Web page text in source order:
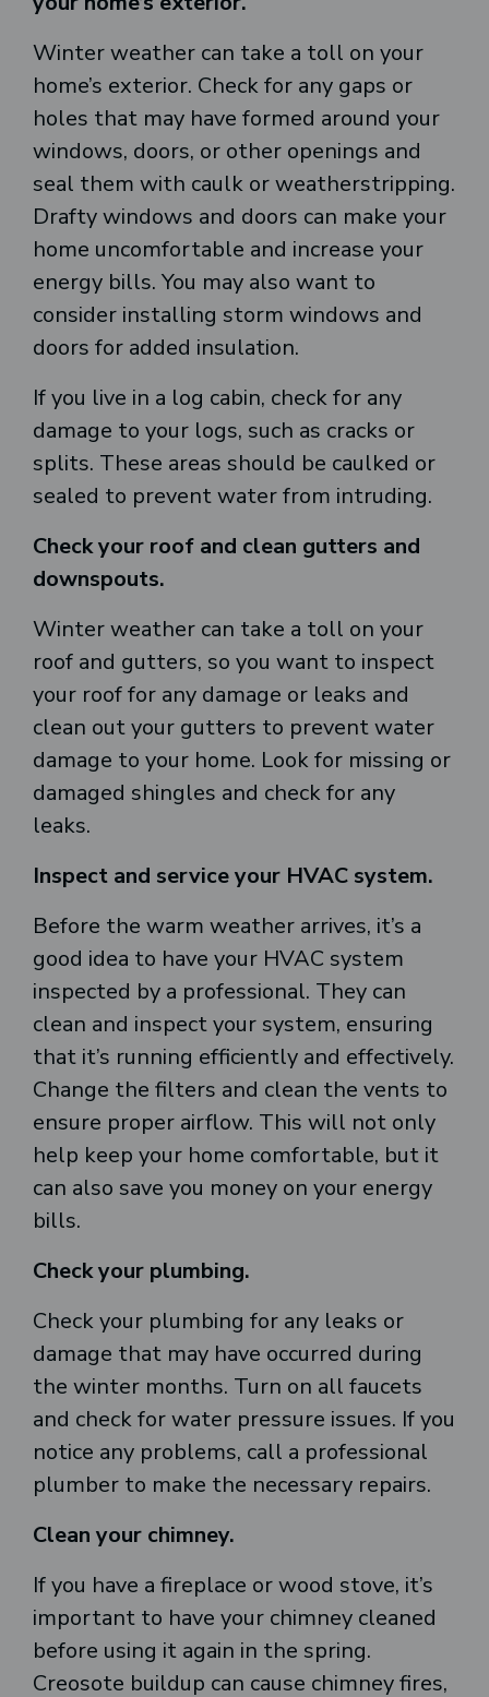
Winter weather can take a toll on your
home’s exterior. Check for any gaps or
holes that may have formed around your
windows, doors, or other openings and
seal them with caulk or weatherstripping.
Drafty windows and doors can make your
home uncomfortable and increase your
energy bills. You may also want to
consider installing storm windows and
doors for added insulation.
If you live in a log cabin, check for any
damage to your logs, such as cracks or
splits. These areas should be caulked or
sealed to prevent water from intruding.
Check your roof and clean gutters and
downspouts.
Winter weather can take a toll on your
roof and gutters, so you want to inspect
your roof for any damage or leaks and
clean out your gutters to prevent water
damage to your home. Look for missing or
damaged shingles and check for any
leaks.
Inspect and service your HVAC system.
Before the warm weather arrives, it’s a
good idea to have your HVAC system
inspected by a professional. They can
clean and inspect your system, ensuring
that it’s running efficiently and effectively.
Change the filters and clean the vents to
ensure proper airflow. This will not only
help keep your home comfortable, but it
can also save you money on your energy
bills.
Check your plumbing.
Check your plumbing for any leaks or
damage that may have occurred during
the winter months. Turn on all faucets
and check for water pressure issues. If you
notice any problems, call a professional
plumber to make the necessary repairs.
Clean your chimney.
If you have a fireplace or wood stove, it’s
important to have your chimney cleaned
before using it again in the spring.
Creosote buildup can cause chimney fires,